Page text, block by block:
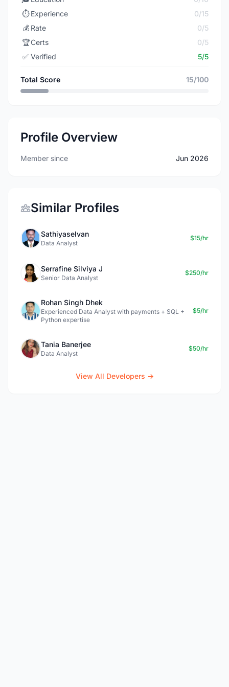
⏱️ Experience
0/15
💰 Rate
0/5
🏆Certs
0/5
✅ Verified 5/5
Total Score 15/100
Profile Overview
Member since Jun 2026
Similar Profiles
Sathiyaselvan
Data Analyst
$15/hr
Serrafine Silviya J
Senior Data Analyst
$250/hr
Rohan Singh Dhek
Experienced Data Analyst with payments + SQL +
Python expertise
$5/hr
Tania Banerjee
Data Analyst
$50/hr
View All Developers →